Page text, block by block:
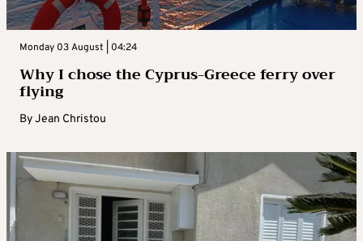
Monday 03 August | 04:24
Why I chose the Cyprus-Greece ferry over
flying
ByJean Christou